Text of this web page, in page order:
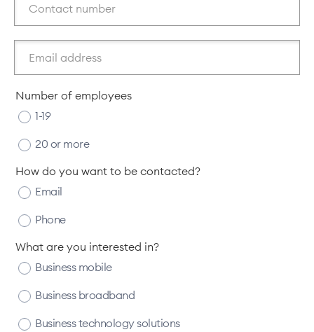
Number of employees
1-19
20 or more
How do you want to be contacted?
Email
Phone
What are you interested in?
Business mobile
Business broadband
Business technology solutions